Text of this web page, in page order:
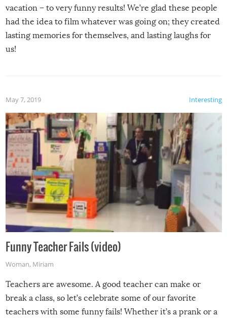
vacation – to very funny results! We’re glad these people
had the idea to film whatever was going on; they created
lasting memories for themselves, and lasting laughs for
us!
Interesting
May 7, 2019
Funny Teacher Fails (video)
Woman, Miriam
Teachers are awesome. A good teacher can make or
break a class, so let’s celebrate some of our favorite
teachers with some funny fails! Whether it’s a prank or a